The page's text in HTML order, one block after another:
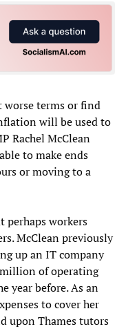
worse terms or find
will be used to
Rachel McClean
to make ends
or moving to a
perhaps workers
McClean previously
up an IT company
of operating
year before. As an
to cover her
upon Thames tutors